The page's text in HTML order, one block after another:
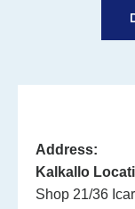
Address:
Kalkallo
Shop 21/36